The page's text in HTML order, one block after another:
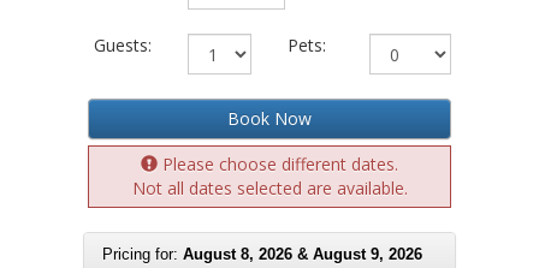
Guests: Pets:
Book Now
Please choose different dates.
Not all dates selected are available.
Pricing for: August 8, 2026 & August 9, 2026